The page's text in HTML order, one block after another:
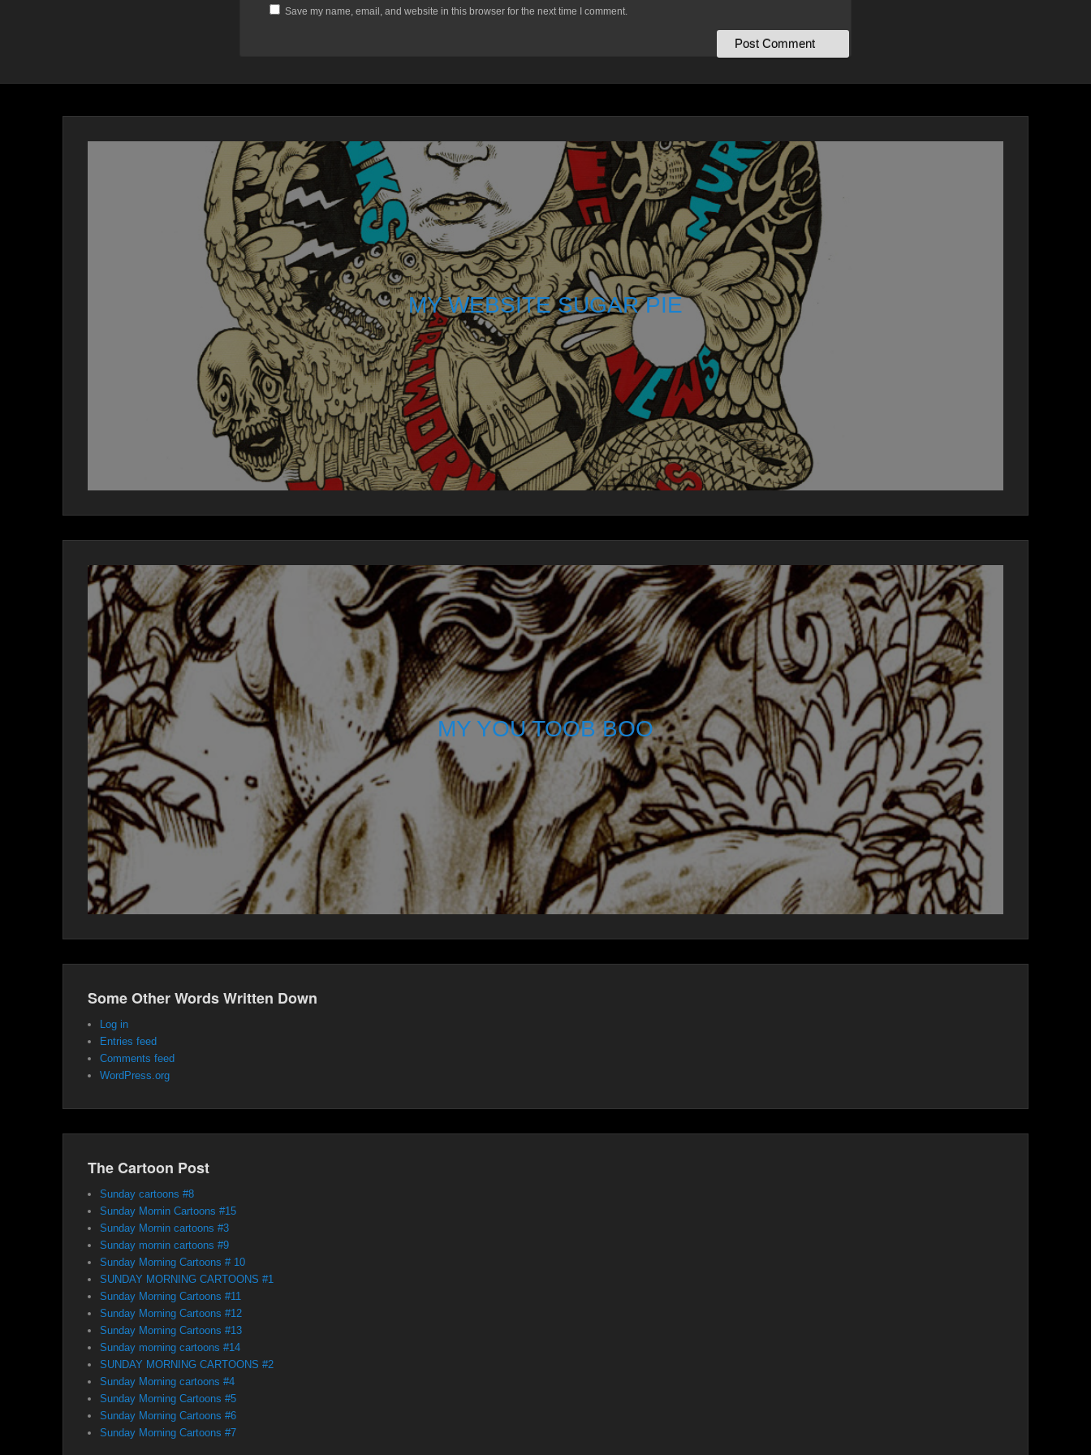
Save my name, email, and website in this browser for the next time I comment.
MY WEBSITE SUGAR PIE
MY YOU TOOB BOO
Some Other Words Written Down
Log in
Entries feed
Comments feed
WordPress.org
The Cartoon Post
Sunday cartoons #8
Sunday Mornin Cartoons #15
Sunday Mornin cartoons #3
Sunday mornin cartoons #9
Sunday Morning Cartoons # 10
SUNDAY MORNING CARTOONS #1
Sunday Morning Cartoons #11
Sunday Morning Cartoons #12
Sunday Morning Cartoons #13
Sunday morning cartoons #14
SUNDAY MORNING CARTOONS #2
Sunday Morning cartoons #4
Sunday Morning Cartoons #5
Sunday Morning Cartoons #6
Sunday Morning Cartoons #7